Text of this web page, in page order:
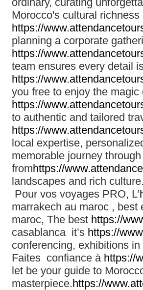
Morocco's cultural
https://
planning a corporate
https://
team ensures every detail
https://
you free to enjoy the
https://
to authentic and tailored
https://
local expertise,
memorable journey
fromhttps://
landscapes and rich
Pour vos voyages PRO, L’
marrakech au maroc ,
maroc, The best https://
casablanca it’s https://
conferencing, exhibitions
Faites confiance à https://
let be your guide to
masterpiece.https://